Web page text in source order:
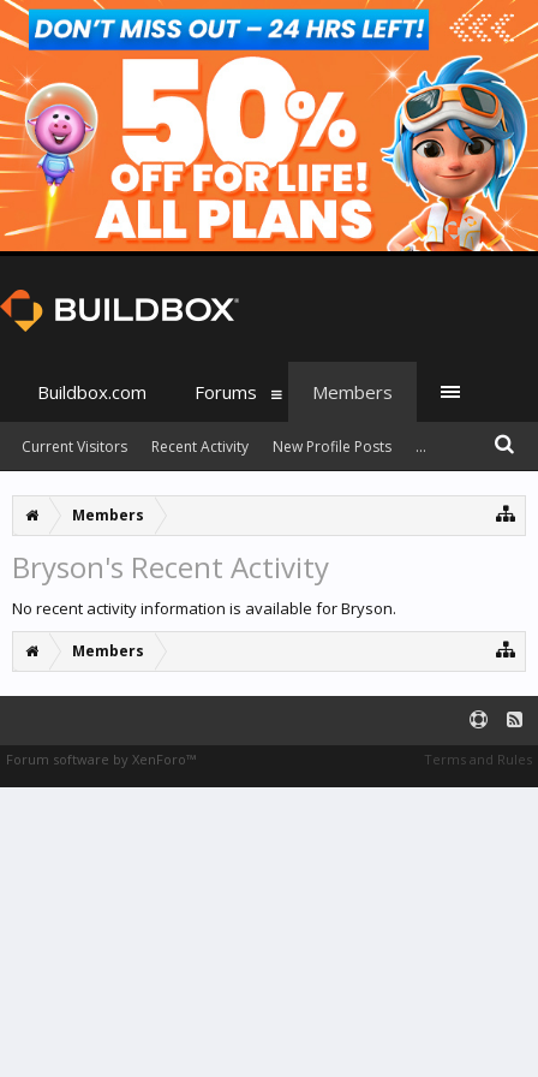
Members
Bryson's Recent Activity
No recent activity information is available for Bryson.
Members
Buildbox.com Forums Members
Current Visitors Recent Activity New Profile Posts ...
Terms and Rules
Forum software by XenForo™